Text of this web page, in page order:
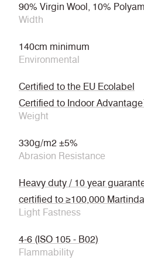
90% Virgin Wool, 10%
Width
140cm minimum
Environmental
Certified to the EU Ecolabel
Certified to Indoor
Weight
330g/m2 ±5%
Abrasion Resistance
Heavy duty / 10 year
certified to ≥100,000
Light Fastness
4-6 (ISO 105 - B02)
Flammability